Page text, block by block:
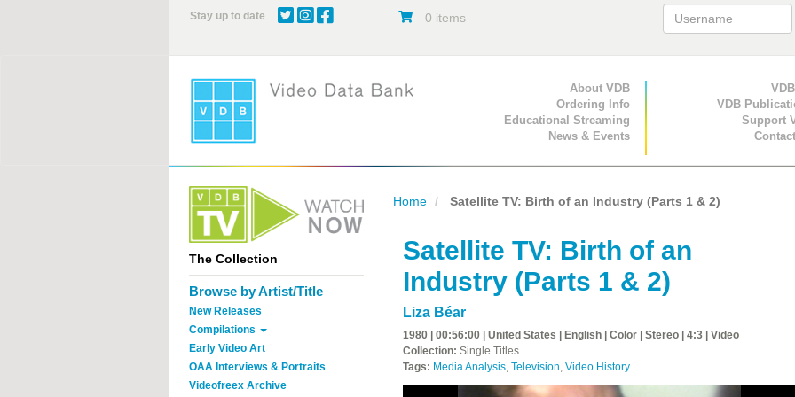
Stay up to date 0 items
Primary Navigation
About VDB
Ordering Info
Educational Streaming
News & Events
Secondary
VDB
Support
The Collection
Browse by Artist/Title
New Releases
Compilations
Early Video Art
OAA Interviews & Portraits
Videofreex Archive
Home Satellite TV: Birth of an Industry (Parts 1 & 2)
Satellite TV: Birth of an
Industry (Parts 1 & 2)
Liza Béar
1980 | 00:56:00 | United States | English | Color | Stereo | 4:3 | Video
Collection: Single Titles
Tags: Media Analysis, Television, Video History